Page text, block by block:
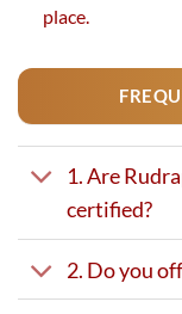
place.
1. Are
certified?
2. Do you